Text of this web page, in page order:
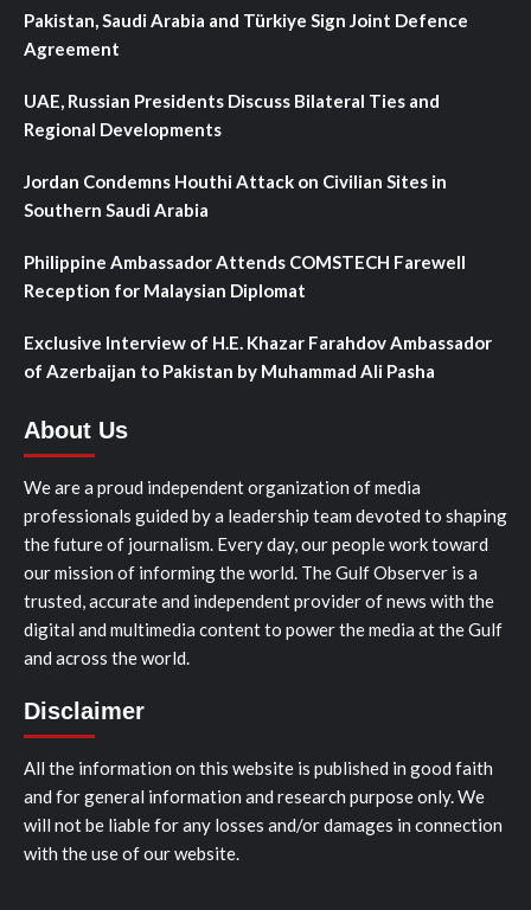
Pakistan, Saudi Arabia and Türkiye Sign Joint Defence
Agreement
UAE, Russian Presidents Discuss Bilateral Ties and
Regional Developments
Jordan Condemns Houthi Attack on Civilian Sites in
Southern Saudi Arabia
Philippine Ambassador Attends COMSTECH Farewell
Reception for Malaysian Diplomat
Exclusive Interview of H.E. Khazar Farahdov Ambassador
of Azerbaijan to Pakistan by Muhammad Ali Pasha
About Us
We are a proud independent organization of media
professionals guided by a leadership team devoted to shaping
the future of journalism. Every day, our people work toward
our mission of informing the world. The Gulf Observer is a
trusted, accurate and independent provider of news with the
digital and multimedia content to power the media at the Gulf
and across the world.
Disclaimer
All the information on this website is published in good faith
and for general information and research purpose only. We
will not be liable for any losses and/or damages in connection
with the use of our website.